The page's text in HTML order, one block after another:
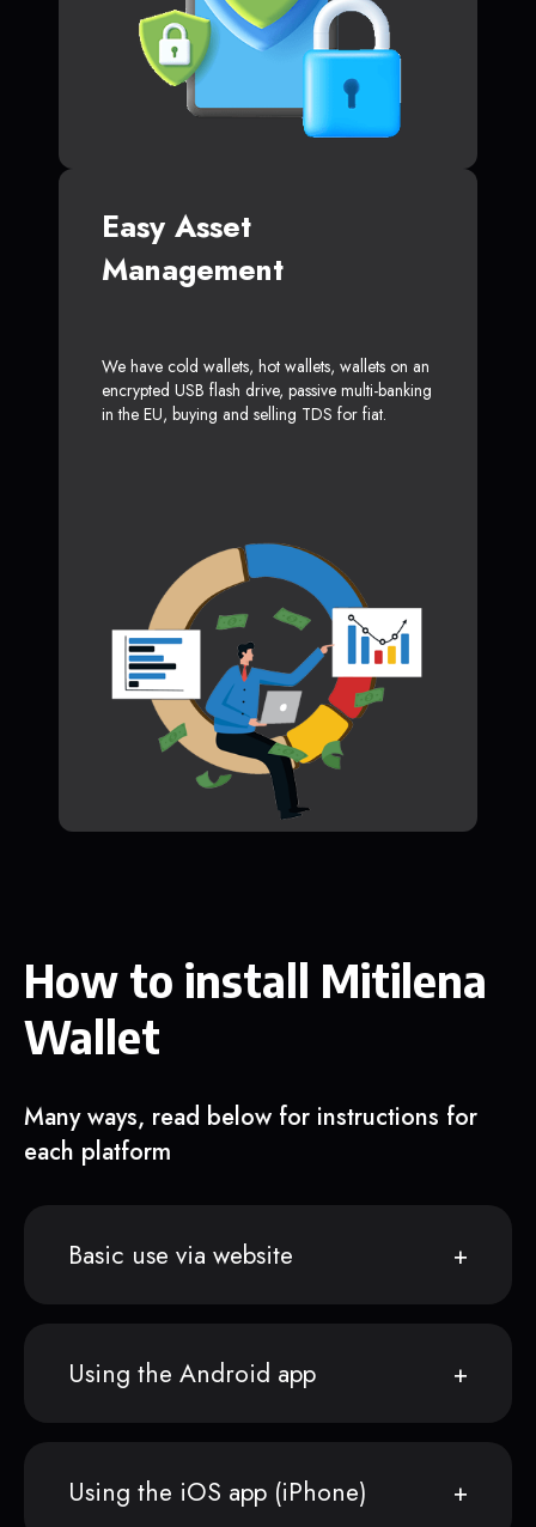
Easy Asset
Management
We have cold wallets, hot wallets, wallets on an
encrypted USB flash drive, passive multi-banking
in the EU, buying and selling TDS for fiat.
How to install Mitilena
Wallet
Many ways, read below for instructions for
each platform
Basic use via website
Using the Android app
Using the iOS app (iPhone)